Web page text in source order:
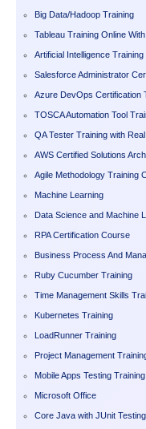
Big Data/Hadoop Training
Tableau Training Online
Artificial Intelligence Training
Salesforce Administrator
Azure DevOps Certification
TOSCA Automation Tool
QA Tester Training with
AWS Certified Solutions
Agile Methodology Training
Machine Learning
Data Science and Machine
RPA Certification Course
Business Process And
Ruby Cucumber Training
Time Management Skills
Kubernetes Training
LoadRunner Training
Project Management
Mobile Apps Testing Training
Microsoft Office
Core Java with JUnit Testing